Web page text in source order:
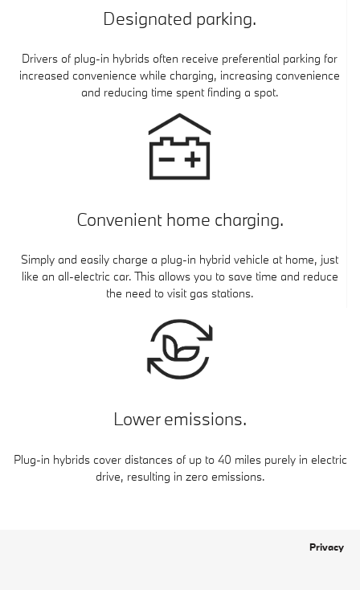
Designated parking.
Drivers of plug-in hybrids often receive preferential parking for
increased convenience while charging, increasing convenience
and reducing time spent finding a spot.
Convenient home charging.
Simply and easily charge a plug-in hybrid vehicle at home, just
like an all-electric car. This allows you to save time and reduce
the need to visit gas stations.
Lower emissions.
Plug-in hybrids cover distances of up to 40 miles purely in electric
drive, resulting in zero emissions.
Privacy